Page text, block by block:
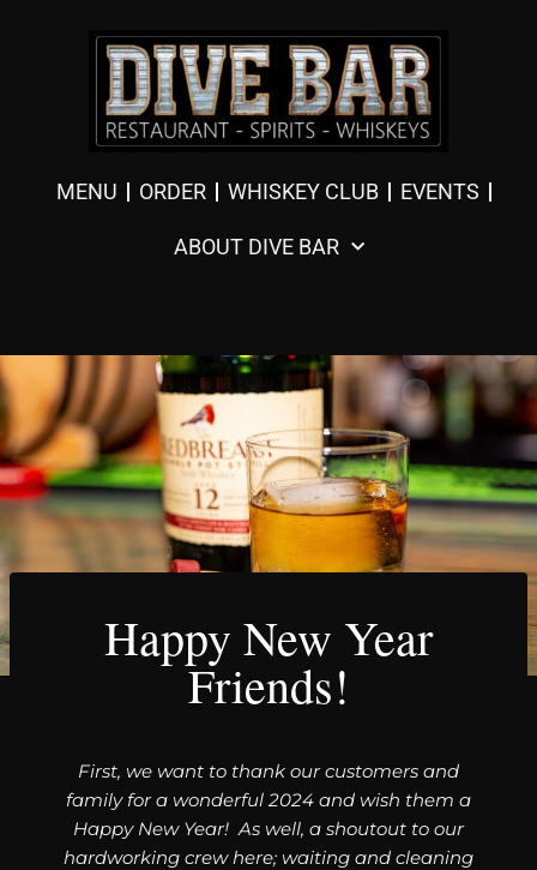
MENU ORDER WHISKEY CLUB EVENTS
ABOUT DIVE BAR
Happy New Year
Friends!
First, we want to thank our customers and
family for a wonderful 2024 and wish them a
Happy New Year! As well, a shoutout to our
hardworking crew here; waiting and cleaning